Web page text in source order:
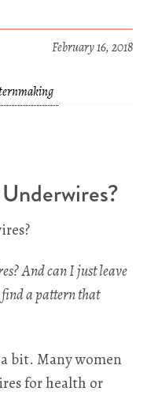
February 16, 2018
And can I just leave
a pattern that
bit. Many women
for health or